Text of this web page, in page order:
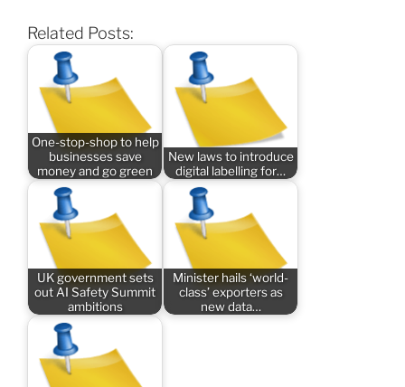
Related Posts:
One-stop-shop to help
businesses save
money and go green
New laws to introduce
digital labelling for…
UK government sets
out AI Safety Summit
ambitions
Minister hails ‘world-
class’ exporters as
new data…